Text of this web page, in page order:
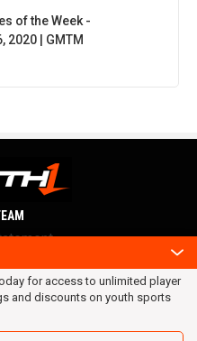
of the Week -
2020 | GMTM
for access to unlimited player
and discounts on youth sports
rights reserved.